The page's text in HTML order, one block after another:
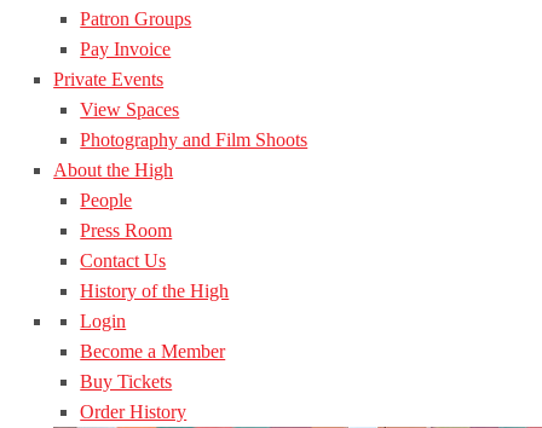
Patron Groups
Pay Invoice
Private Events
View Spaces
Photography and Film Shoots
About the High
People
Press Room
Contact Us
History of the High
Login
Become a Member
Buy Tickets
Order History